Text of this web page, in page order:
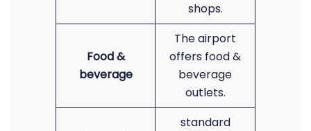
shops.
Food &
beverage
The airport
offers food &
beverage
outlets.
standard